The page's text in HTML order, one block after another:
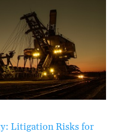
Litigation Risks for